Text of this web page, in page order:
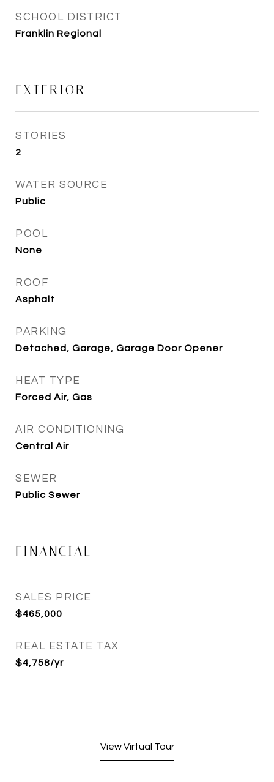
SCHOOL DISTRICT
Franklin Regional
EXTERIOR
STORIES
2
WATER SOURCE
Public
POOL
None
ROOF
Asphalt
PARKING
Detached, Garage, Garage Door Opener
HEAT TYPE
Forced Air, Gas
AIR CONDITIONING
Central Air
SEWER
Public Sewer
FINANCIAL
SALES PRICE
$465,000
REAL ESTATE TAX
$4,758/yr
View Virtual Tour